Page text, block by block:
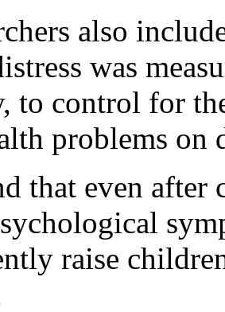
also
was
to control for
problems on
that even
raise